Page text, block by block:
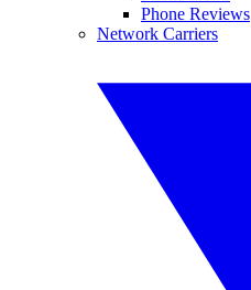
Phone Reviews
Network Carriers